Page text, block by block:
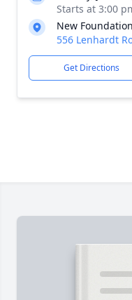
Starts at 3:00
New
556 Lenhardt
Get Directions